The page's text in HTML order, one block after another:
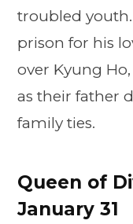
troubled
prison for his
over Kyung
as their father
family ties.
Queen of
January 31